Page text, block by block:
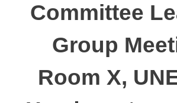
Committee
Group
Room X,